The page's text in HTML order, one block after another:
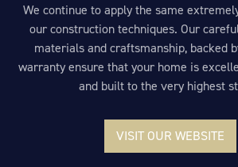
We continue to apply the same
our construction techniques. Our
materials and craftsmanship, backed
warranty ensure that your home is
and built to the very highest
VISIT OUR WEBSITE